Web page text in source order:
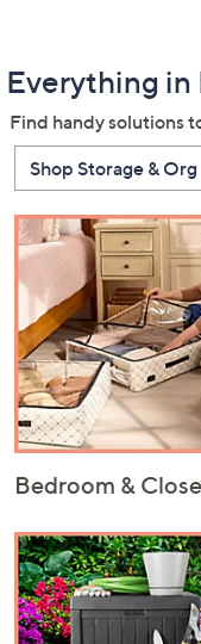
Everything in
Find handy solutions
Shop Storage & Org
Bedroom &